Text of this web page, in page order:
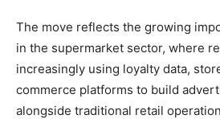
The move reflects the growing
in the supermarket sector, where
increasingly using loyalty data,
commerce platforms to build
alongside traditional retail